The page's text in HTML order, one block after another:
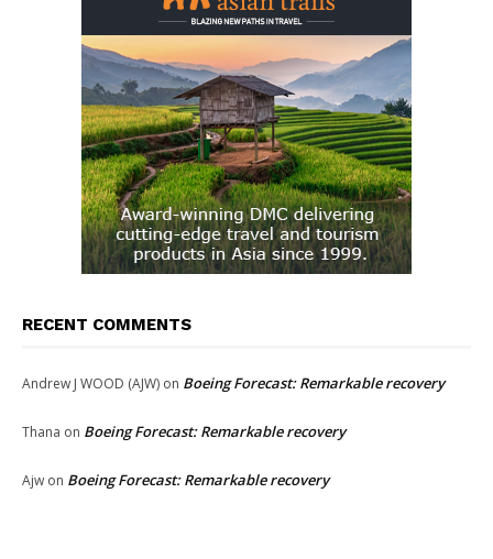
RECENT COMMENTS
Andrew J WOOD (AJW) on Boeing Forecast: Remarkable recovery
Thana on Boeing Forecast: Remarkable recovery
Ajw on Boeing Forecast: Remarkable recovery